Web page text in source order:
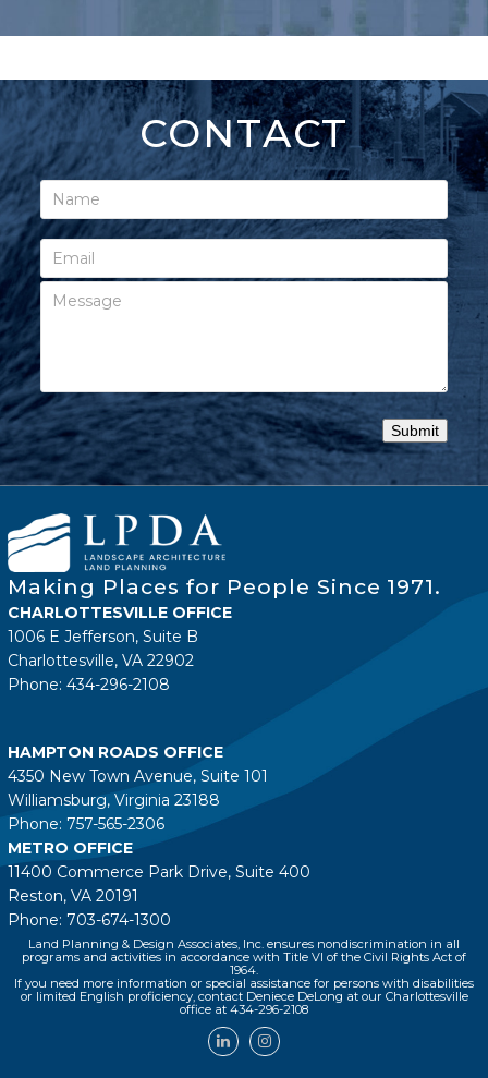
CONTACT
Making Places for People Since 1971.
CHARLOTTESVILLE OFFICE
1006 E Jefferson, Suite B
Charlottesville, VA 22902
Phone: 434-296-2108
HAMPTON ROADS OFFICE
4350 New Town Avenue, Suite 101
Williamsburg, Virginia 23188
Phone: 757-565-2306
METRO OFFICE
11400 Commerce Park Drive, Suite 400
Reston, VA 20191
Phone: 703-674-1300
Land Planning & Design Associates, Inc. ensures nondiscrimination in all
programs and activities in accordance with Title VI of the Civil Rights Act of
1964.
If you need more information or special assistance for persons with disabilities
or limited English proficiency, contact Deniece DeLong at our Charlottesville
office at 434-296-2108
LinkedInInstagram